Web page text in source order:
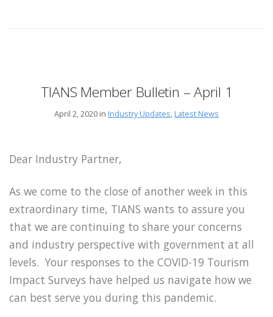
TIANS Member Bulletin – April 1
April 2, 2020 in Industry Updates, Latest News
Dear Industry Partner,
As we come to the close of another week in this
extraordinary time, TIANS wants to assure you
that we are continuing to share your concerns
and industry perspective with government at all
levels. Your responses to the COVID-19 Tourism
Impact Surveys have helped us navigate how we
can best serve you during this pandemic.